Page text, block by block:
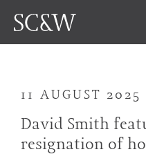
11 AUGUST 2025
David Smith
resignation of